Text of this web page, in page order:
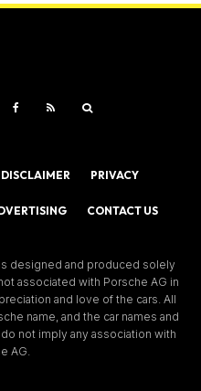
DISCLAIMER PRIVACY
CONTACT US
designed and produced solely
associated with Porsche AG in
and love of the cars. All
name, and the car names and
not imply any association with
AG.